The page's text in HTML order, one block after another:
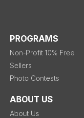
PROGRAMS
Non-Profit 10% Free
Sellers
Photo Contests
ABOUT US
About Us